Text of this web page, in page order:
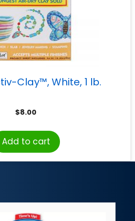
Clay™, White, 1 lb.
$8.00
Add to cart